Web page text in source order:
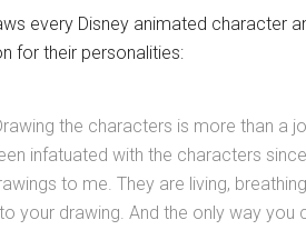
every Disney animated character
for their personalities:
the characters is more than a
infatuated with the characters
to me. They are living,
your drawing. And the only way